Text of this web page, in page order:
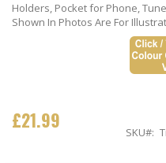
Holders, Pocket for Phone,
Shown In Photos Are For
£21.99
SKU